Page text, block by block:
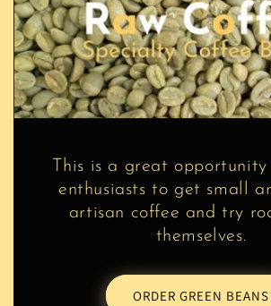
This is a great
enthusiasts to get small
artisan coffee and try
themselves.
ORDER GREEN BEANS